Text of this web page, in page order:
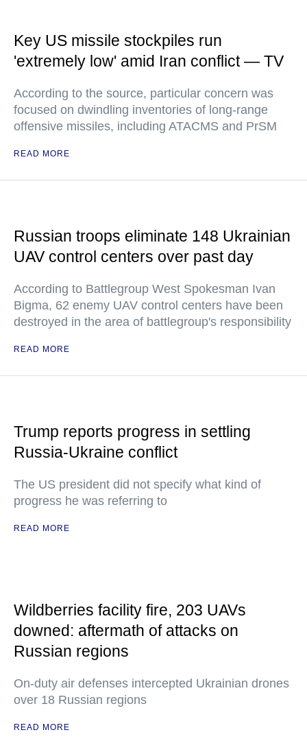
Key US missile stockpiles run
'extremely low' amid Iran conflict — TV
According to the source, particular concern was
focused on dwindling inventories of long-range
offensive missiles, including ATACMS and PrSM
READ MORE
Russian troops eliminate 148 Ukrainian
UAV control centers over past day
According to Battlegroup West Spokesman Ivan
Bigma, 62 enemy UAV control centers have been
destroyed in the area of battlegroup's responsibility
READ MORE
Trump reports progress in settling
Russia-Ukraine conflict
The US president did not specify what kind of
progress he was referring to
READ MORE
Wildberries facility fire, 203 UAVs
downed: aftermath of attacks on
Russian regions
On-duty air defenses intercepted Ukrainian drones
over 18 Russian regions
READ MORE